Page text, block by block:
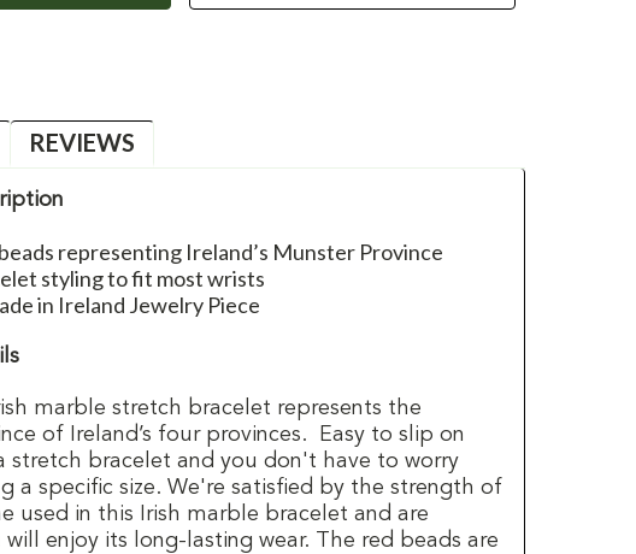
REVIEWS
representing Ireland’s Munster Province
styling to fit most wrists
in Ireland Jewelry Piece
marble stretch bracelet represents the
of Ireland’s four provinces. Easy to slip on
stretch bracelet and you don't have to worry
a specific size. We're satisfied by the strength of
used in this Irish marble bracelet and are
enjoy its long-lasting wear. The red beads are